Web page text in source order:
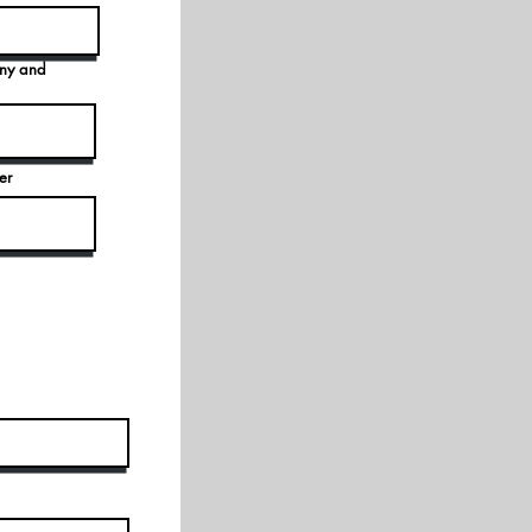
and